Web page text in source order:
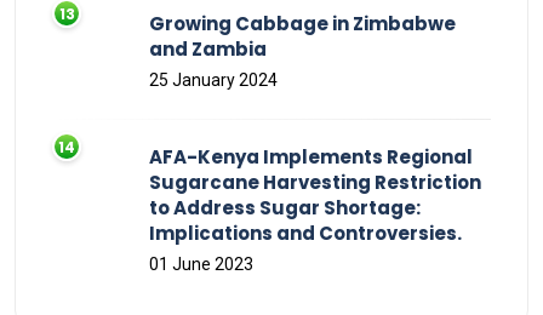
Growing Cabbage in Zimbabwe
and Zambia
25 January 2024
AFA-Kenya Implements Regional
Sugarcane Harvesting Restriction
to Address Sugar Shortage:
Implications and Controversies.
01 June 2023